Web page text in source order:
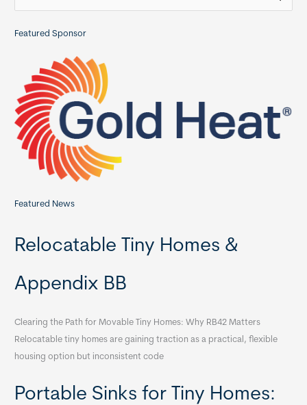
Models
r
o
r
:
Featured Sponsor
Featured News
Relocatable Tiny Homes &
Appendix BB
Clearing the Path for Movable Tiny Homes: Why RB42 Matters
Relocatable tiny homes are gaining traction as a practical, flexible
housing option but inconsistent code
Portable Sinks for Tiny Homes: